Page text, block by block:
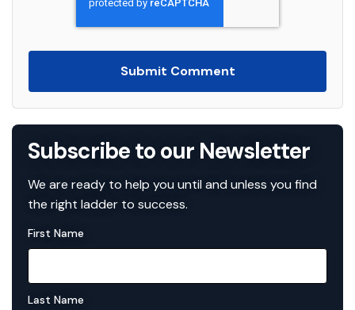
Subscribe toour Newsletter
We are ready to help you until and unless you find
the right ladder to success.
First Name
Last Name